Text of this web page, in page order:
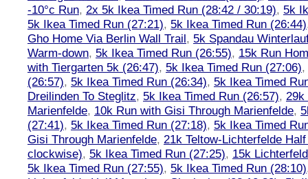
-10°c Run, 2x 5k Ikea Timed Run (28:42 / 30:19), 5k
5k Ikea Timed Run (27:21), 5k Ikea Timed Run (26:44)
Gho Home Via Berlin Wall Trail, 5k Spandau
Warm-down, 5k Ikea Timed Run (26:55), 15k Run
with Tiergarten 5k (26:47), 5k Ikea Timed Run (27:06),
(26:57), 5k Ikea Timed Run (26:34), 5k Ikea Timed
Dreilinden To Steglitz, 5k Ikea Timed Run (26:57), 29k
Marienfelde, 10k Run with Gisi Through Marienfelde,
(27:41), 5k Ikea Timed Run (27:18), 5k Ikea Timed
Gisi Through Marienfelde, 21k Teltow-Lichterfelde
clockwise), 5k Ikea Timed Run (27:25), 15k
5k Ikea Timed Run (27:55), 5k Ikea Timed Run (28:10)